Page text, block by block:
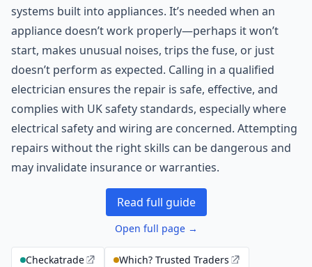
systems built into appliances. It’s needed when an
appliance doesn’t work properly—perhaps it won’t
start, makes unusual noises, trips the fuse, or just
doesn’t perform as expected. Calling in a qualified
electrician ensures the repair is safe, effective, and
complies with UK safety standards, especially where
electrical safety and wiring are concerned. Attempting
repairs without the right skills can be dangerous and
may invalidate insurance or warranties.
Read full guide
Open full page →
Checkatrade
Which? Trusted Traders